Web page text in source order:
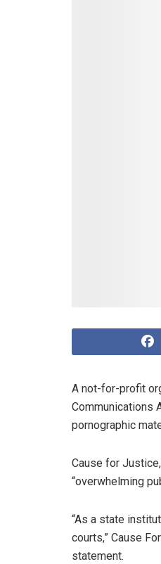
A not-for-profit
Communications
pornographic
Cause for
“overwhelming
“As a state
courts,” Cause
statement.